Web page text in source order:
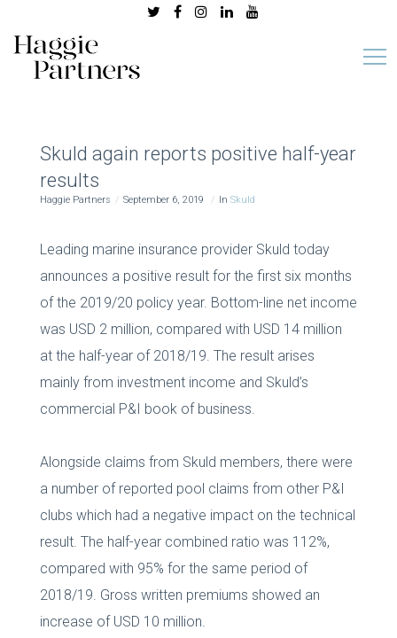
Skuld again reports positive half-year
results
Haggie Partners September 6, 2019 In Skuld
Leading marine insurance provider Skuld today
announces a positive result for the first six months
of the 2019/20 policy year. Bottom-line net income
was USD 2 million, compared with USD 14 million
at the half-year of 2018/19. The result arises
mainly from investment income and Skuld’s
commercial P&I book of business.
Alongside claims from Skuld members, there were
a number of reported pool claims from other P&I
clubs which had a negative impact on the technical
result. The half-year combined ratio was 112%,
compared with 95% for the same period of
2018/19. Gross written premiums showed an
increase of USD 10 million.